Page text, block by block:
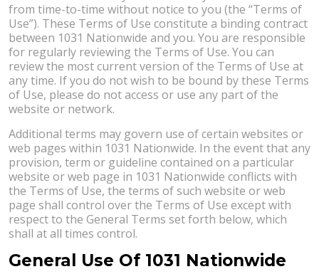
from time-to-time without notice to you (the “Terms of
Use”). These Terms of Use constitute a binding contract
between 1031 Nationwide and you. You are responsible
for regularly reviewing the Terms of Use. You can
review the most current version of the Terms of Use at
any time. If you do not wish to be bound by these Terms
of Use, please do not access or use any part of the
website or network.
Additional terms may govern use of certain websites or
web pages within 1031 Nationwide. In the event that any
provision, term or guideline contained on a particular
website or web page in 1031 Nationwide conflicts with
the Terms of Use, the terms of such website or web
page shall control over the Terms of Use except with
respect to the General Terms set forth below, which
shall at all times control.
General Use Of 1031 Nationwide